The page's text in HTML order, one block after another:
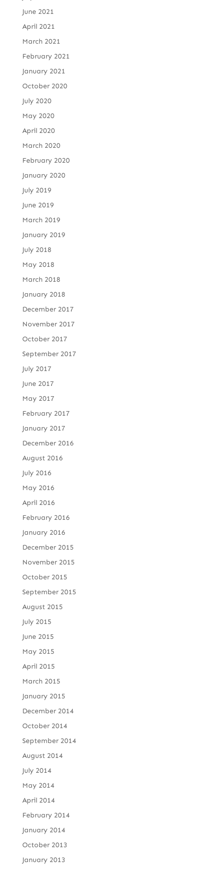
June 2021
April 2021
March 2021
February 2021
January 2021
October 2020
July 2020
May 2020
April 2020
March 2020
February 2020
January 2020
July 2019
June 2019
March 2019
January 2019
July 2018
May 2018
March 2018
January 2018
December 2017
November 2017
October 2017
September 2017
July 2017
June 2017
May 2017
February 2017
January 2017
December 2016
August 2016
July 2016
May 2016
April 2016
February 2016
January 2016
December 2015
November 2015
October 2015
September 2015
August 2015
July 2015
June 2015
May 2015
April 2015
March 2015
January 2015
December 2014
October 2014
September 2014
August 2014
July 2014
May 2014
April 2014
February 2014
January 2014
October 2013
January 2013